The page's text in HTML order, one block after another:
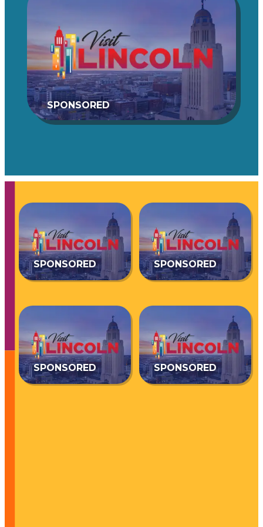
SPONSORED
SPONSORED SPONSORED
SPONSORED SPONSORED